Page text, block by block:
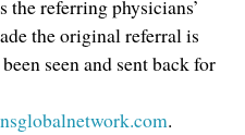
the referring physicians’
the original referral is
seen and sent back for
.